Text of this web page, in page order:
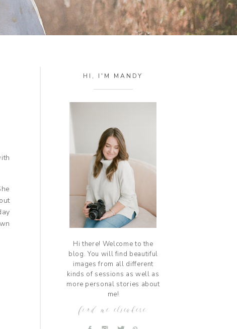
find me elsewhere:
Hi there! Welcome to the
blog. You will find beautiful
images from all different
kinds of sessions as well as
more personal stories about
me!
HI, I'M MANDY